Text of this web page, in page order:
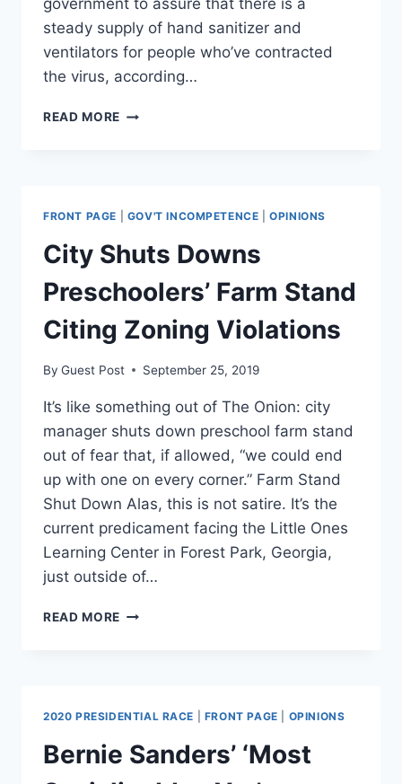
government to assure that there is a
steady supply of hand sanitizer and
ventilators for people who’ve contracted
the virus, according…
READ MORE DE
CASE
FOR
NATIONALIZING
‘CRUCIAL
FACTORIES
AND
INDUSTRIES’
AMID
PANDEMIC
FRONT PAGE GOV'T INCOMPETENCE |OPINIONS
City Shuts Downs
Preschoolers’ Farm Stand
Citing Zoning Violations
By Guest Post September 25, 2019
It’s like something out of The Onion: city
manager shuts down preschool farm stand
out of fear that, if allowed, “we could end
up with one on every corner.” Farm Stand
Shut Down Alas, this is not satire. It’s the
current predicament facing the Little Ones
Learning Center in Forest Park, Georgia,
just outside of…
READ MORE CITY
ZONING
VIOLATIONS
2020 PRESIDENTIAL RACE FRONT PAGE OPINIONS
Bernie Sanders’ ‘Most